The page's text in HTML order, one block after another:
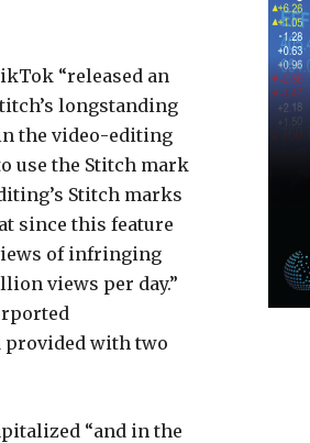
“released an
longstanding
the video-editing
use the Stitch mark
Stitch marks
since this feature
of infringing
views per day.”
with two
“and in the